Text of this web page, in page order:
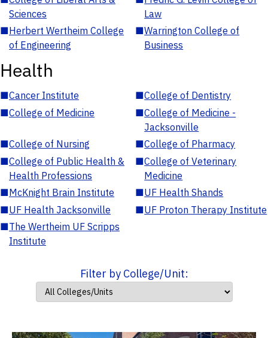
Sciences
Law
■Herbert Wertheim College
of Engineering
■Warrington College of
Business
Health
■Cancer Institute ■College of Dentistry
■College of Medicine ■College of Medicine -
Jacksonville
■College of Nursing ■College of Pharmacy
■College of Public Health &
Health Professions
■College of Veterinary
Medicine
■McKnight Brain Institute ■UF Health Shands
■UF Health Jacksonville ■UF Proton Therapy Institute
■The Wertheim UF Scripps
Institute
Filter by College/Unit: